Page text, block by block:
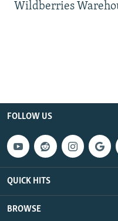
Wildberries
FOLLOW US
QUICK HITS
BROWSE